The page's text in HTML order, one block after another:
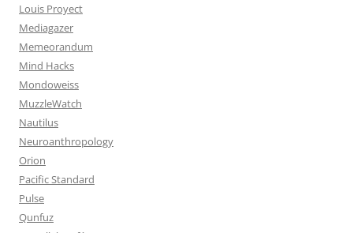
Louis Proyect
Mediagazer
Memeorandum
Mind Hacks
Mondoweiss
MuzzleWatch
Nautilus
Neuroanthropology
Orion
Pacific Standard
Pulse
Qunfuz